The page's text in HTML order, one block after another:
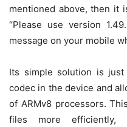
mentioned above, then it
“Please use version
message on your mobile
Its simple solution is just
codec in the device and
of ARMv8 processors.
files more efficiently,